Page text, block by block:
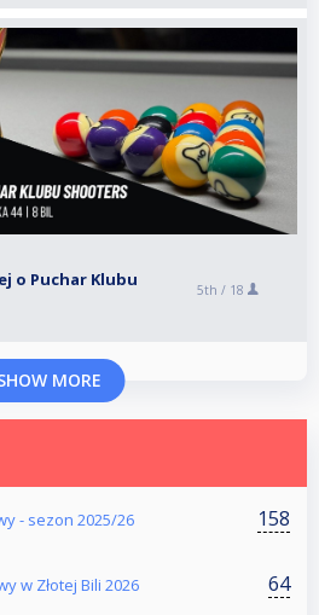
o Puchar Klubu
5th / 18
MORE
- sezon 2025/26 158
w Złotej Bili 2026 64